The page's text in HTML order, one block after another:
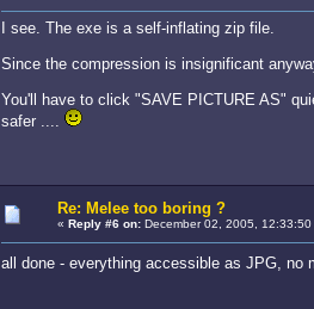
I see. The exe is a self-inflating zip file.
Since the compression is insignificant
You'll have to click "SAVE PICTURE AS"
safer ....
Re: Melee too boring ?
« Reply #6 on:December 02, 2005, 12:33:50
all done - everything accessible as JPG, no